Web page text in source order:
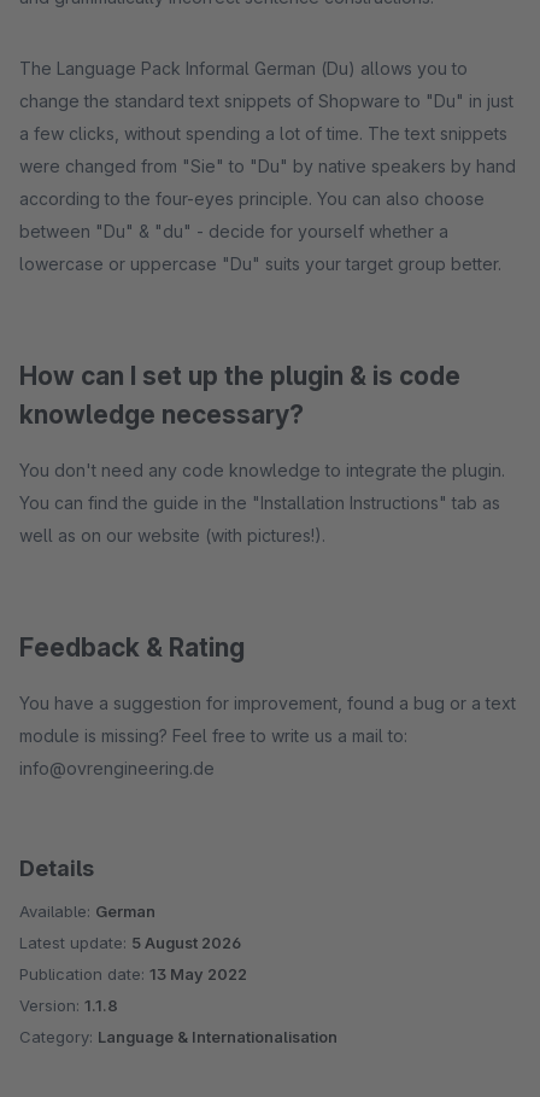
The Language Pack Informal German (Du) allows you to
change the standard text snippets of Shopware to "Du" in just
a few clicks, without spending a lot of time. The text snippets
were changed from "Sie" to "Du" by native speakers by hand
according to the four-eyes principle. You can also choose
between "Du" & "du" - decide for yourself whether a
lowercase or uppercase "Du" suits your target group better.
How can I set up the plugin & is code
knowledge necessary?
You don't need any code knowledge to integrate the plugin.
You can find the guide in the "Installation Instructions" tab as
well as on our website (with pictures!).
Feedback & Rating
You have a suggestion for improvement, found a bug or a text
module is missing? Feel free to write us a mail to:
info@ovrengineering.de
Details
Available: German
Latest update: 5 August 2026
Publication date: 13 May 2022
Version: 1.1.8
Category: Language & Internationalisation